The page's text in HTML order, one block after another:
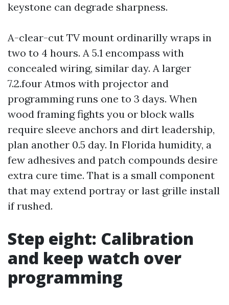
keystone can degrade sharpness.
A-clear-cut TV mount ordinarilly wraps in
two to 4 hours. A 5.1 encompass with
concealed wiring, similar day. A larger
7.2.four Atmos with projector and
programming runs one to 3 days. When
wood framing fights you or block walls
require sleeve anchors and dirt leadership,
plan another 0.5 day. In Florida humidity, a
few adhesives and patch compounds desire
extra cure time. That is a small component
that may extend portray or last grille install
if rushed.
Step eight: Calibration
and keep watch over
programming